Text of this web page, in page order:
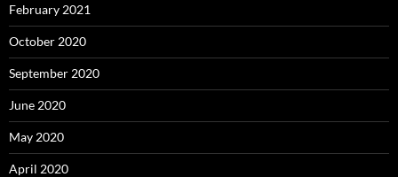
February 2021
October 2020
September 2020
June 2020
May 2020
April 2020